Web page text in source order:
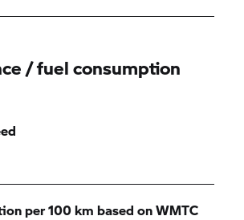
/ fuel consumption
per 100 km based on WMTC